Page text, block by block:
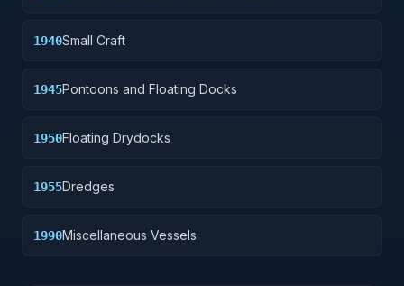
1940Small Craft
1945Pontoons and Floating Docks
1950Floating Drydocks
1955Dredges
1990Miscellaneous Vessels